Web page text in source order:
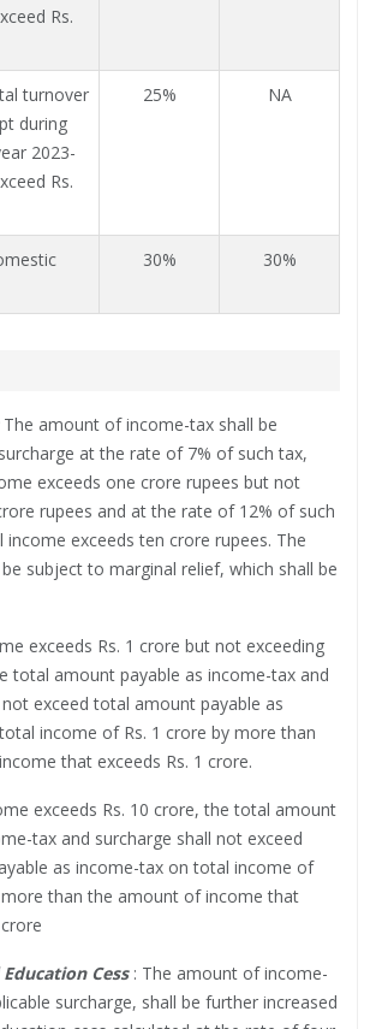
Rs.
turnover
during
2023-
Rs.
25% NA
30% 30%
The amount of income-tax shall be
at the rate of 7% of such tax,
exceeds one crore rupees but not
rupees and at the rate of 12% of such
exceeds ten crore rupees. The
subject to marginal relief, which shall be
exceeds Rs. 1 crore but not exceeding
total amount payable as income-tax and
exceed total amount payable as
income of Rs. 1 crore by more than
that exceeds Rs. 1 crore.
exceeds Rs. 10 crore, the total amount
tax and surcharge shall not exceed
as income-tax on total income of
more than the amount of income that
Cess : The amount of income-
surcharge, shall be further increased